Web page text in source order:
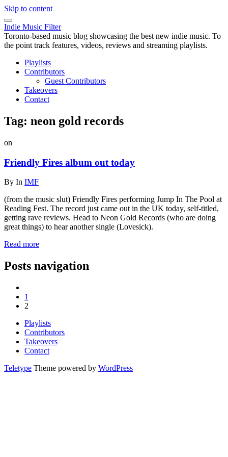
Skip to content
Indie Music Filter
Toronto-based music blog showcasing the best new indie music. To
the point track features, videos, reviews and streaming playlists.
Playlists
Contributors
Guest Contributors
Takeovers
Contact
Tag: neon gold records
on
Friendly Fires album out today
By In IMF
(from the music slut) Friendly Fires performing Jump In The Pool at
Reading Fest. The record just came out in the UK today, self-titled,
getting rave reviews. Head to Neon Gold Records (who are doing
great things) to hear another single (Lovesick).
Read more
Posts navigation
1
2
Playlists
Contributors
Takeovers
Contact
Teletype Theme powered by WordPress